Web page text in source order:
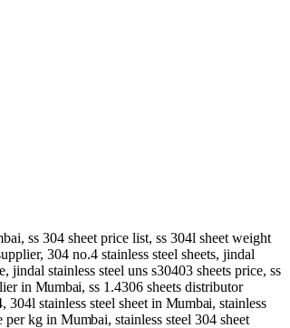
, ss 304 sheet price list, ss 304l sheet weight
304 no.4 stainless steel sheets, jindal
jindal stainless steel uns s30403 sheets price, ss
in Mumbai, ss 1.4306 sheets distributor
304l stainless steel sheet in Mumbai, stainless
per kg in Mumbai, stainless steel 304 sheet